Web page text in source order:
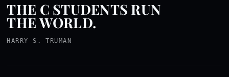
THE C STUDENTS RUN
THE WORLD.
HARRY S. TRUMAN